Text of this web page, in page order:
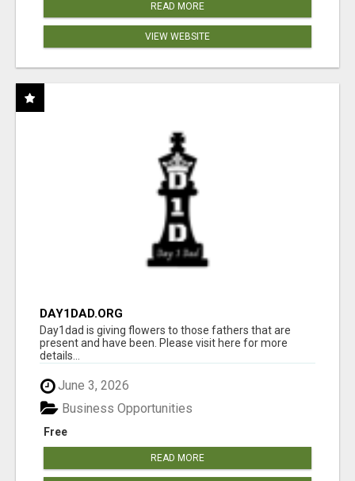
READ MORE
VIEW WEBSITE
DAY1DAD.ORG
Day1dad is giving flowers to those fathers that are
present and have been. Please visit here for more
details...
June 3, 2026
Free
Business Opportunities
READ MORE